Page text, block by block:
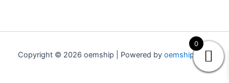
Copyright © 2026 oemship | Powered by oemship.com
0